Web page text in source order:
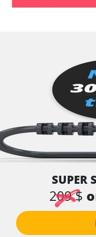
Tyre Pressure
SUPER
209 $